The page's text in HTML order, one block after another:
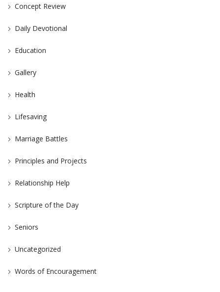
Concept Review
Daily Devotional
Education
Gallery
Health
Lifesaving
Marriage Battles
Principles and Projects
Relationship Help
Scripture of the Day
Seniors
Uncategorized
Words of Encouragement